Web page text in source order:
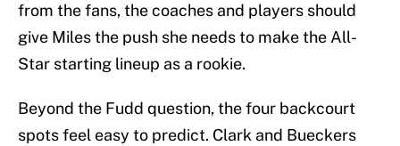
from the fans, the coaches and players should
give Miles the push she needs to make the All-
Star starting lineup as a rookie.
Beyond the Fudd question, the four backcourt
spots feel easy to predict. Clark and Bueckers